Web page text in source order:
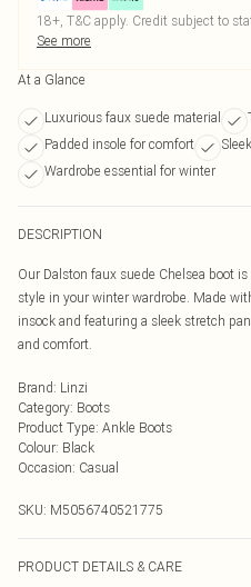
18+, T&C apply. Credit subject to
See more
At a Glance
Luxurious faux suede material
Padded insole for comfort
Wardrobe essential for winter
DESCRIPTION
Our Dalston faux suede Chelsea boot
style in your winter wardrobe. Made
insock and featuring a sleek stretch
and comfort.
Brand: Linzi
Category: Boots
Product Type: Ankle Boots
Colour: Black
Occasion: Casual
SKU: M5056740521775
PRODUCT DETAILS & CARE